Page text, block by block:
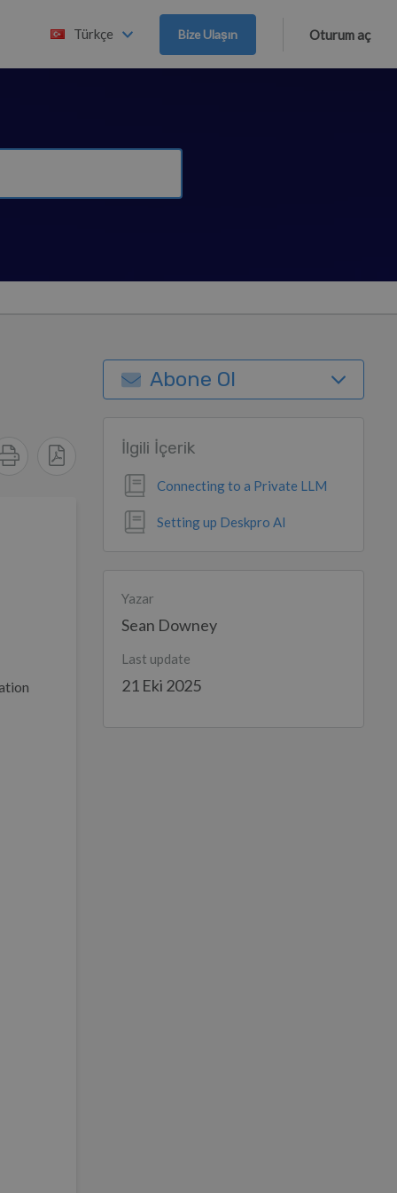
Türkçe Bize Ulaşın Oturum aç
Abone Ol
İlgili İçerik
Connecting to a Private LLM
Setting up Deskpro AI
Yazar
Sean Downey
Last update
21 Eki 2025